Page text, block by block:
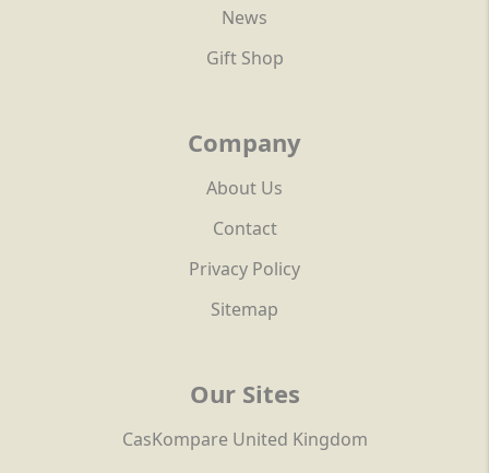
News
Gift Shop
Company
About Us
Contact
Privacy Policy
Sitemap
Our Sites
CasKompare United Kingdom